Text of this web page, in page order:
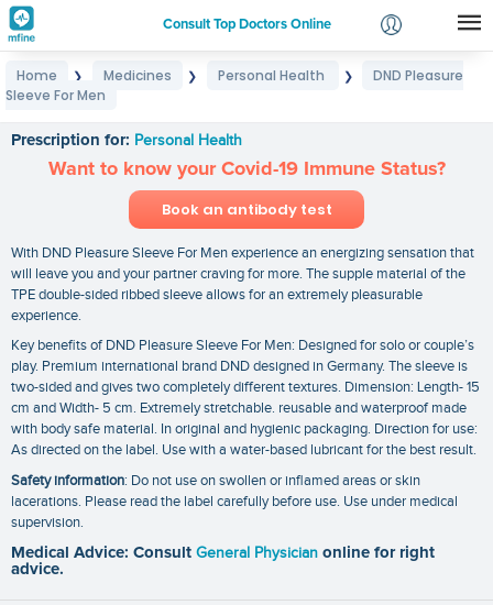
Consult Top Doctors Online
Login
Home ❯ Medicines ❯ Personal Health ❯
DND Pleasure
Sleeve For Men
Prescription for: Personal Health
Want to know your Covid-19 Immune Status?
Book an antibody test
With DND Pleasure Sleeve For Men experience an energizing sensation that
will leave you and your partner craving for more. The supple material of the
TPE double-sided ribbed sleeve allows for an extremely pleasurable
experience.
Key benefits of DND Pleasure Sleeve For Men: Designed for solo or couple’s
play. Premium international brand DND designed in Germany. The sleeve is
two-sided and gives two completely different textures. Dimension: Length- 15
cm and Width- 5 cm. Extremely stretchable. reusable and waterproof made
with body safe material. In original and hygienic packaging. Direction for use:
As directed on the label. Use with a water-based lubricant for the best result.
Safety information: Do not use on swollen or inflamed areas or skin
lacerations. Please read the label carefully before use. Use under medical
supervision.
Medical Advice: Consult General Physician online for right
advice.